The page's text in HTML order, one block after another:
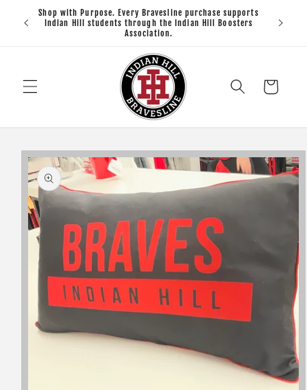
Skip to
content
Shop with Purpose. Every Bravesline purchase supports
Indian Hill students through the Indian Hill Boosters
Association.
Open
Cart
Skip to
product
information